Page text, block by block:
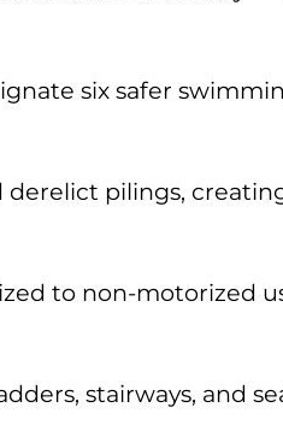
six safer
pilings,
to non-motorized
stairways, and